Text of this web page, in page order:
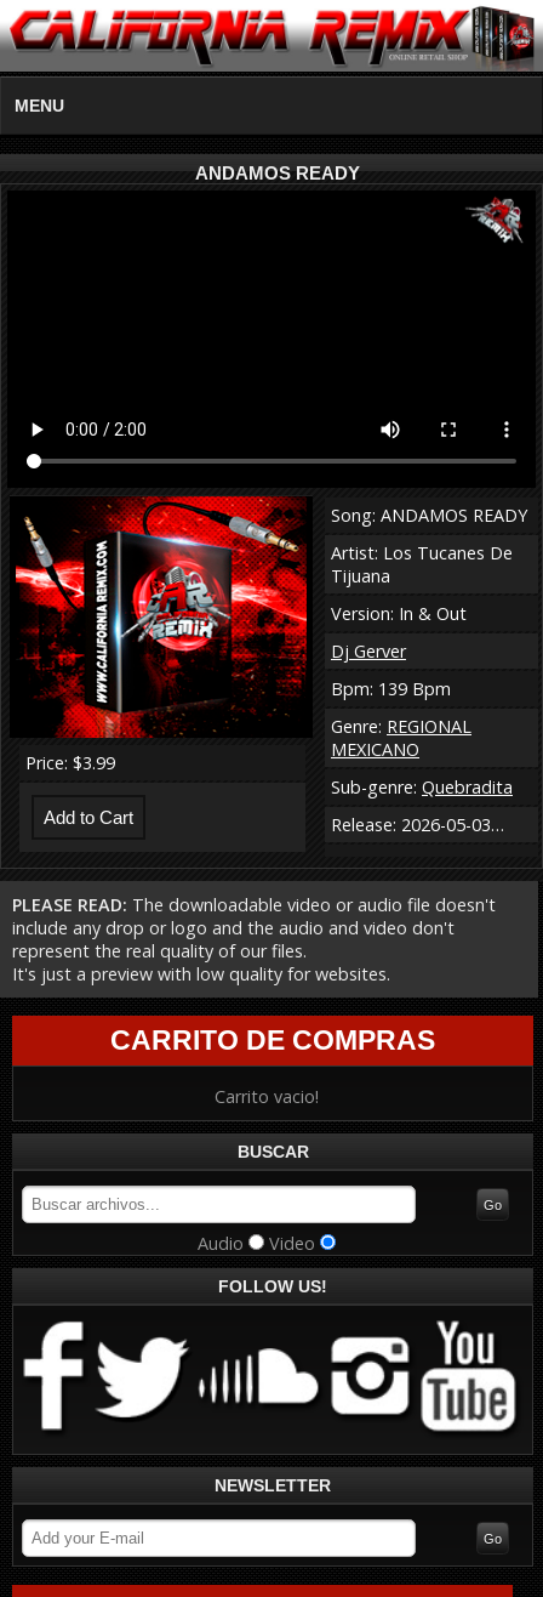
MENU
ANDAMOS READY
Price: $3.99
Song: ANDAMOS READY
Artist: Los Tucanes De
Tijuana
Version: In & Out
Dj Gerver
Bpm: 139 Bpm
Genre: REGIONAL
MEXICANO
Sub-genre: Quebradita
Release: 2026-05-03…
PLEASE READ: The downloadable video or audio file doesn't
include any drop or logo and the audio and video don't
represent the real quality of our files.
It's just a preview with low quality for websites.
CARRITO DE COMPRAS
Carrito vacio!
BUSCAR
Audio Video
FOLLOW US!
NEWSLETTER